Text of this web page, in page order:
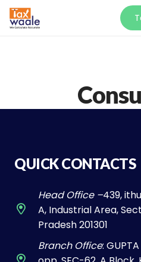
QUICK CONTACTS
Head Office –439,
A, Industrial Area,
Pradesh 201301
Branch Office: